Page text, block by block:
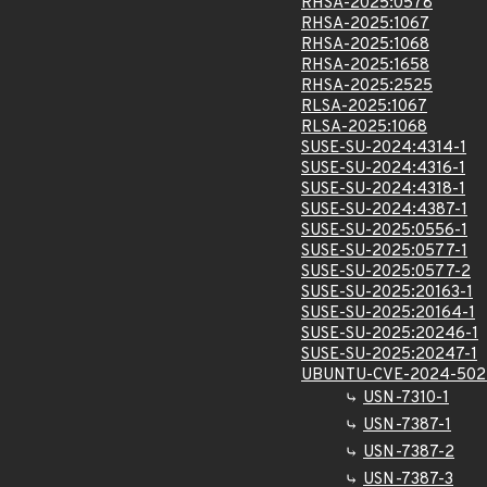
RHSA-2025:1067
RHSA-2025:1068
RHSA-2025:1658
RHSA-2025:2525
RLSA-2025:1067
RLSA-2025:1068
SUSE-SU-2024:4314-1
SUSE-SU-2024:4316-1
SUSE-SU-2024:4318-1
SUSE-SU-2024:4387-1
SUSE-SU-2025:0556-1
SUSE-SU-2025:0577-1
SUSE-SU-2025:0577-2
SUSE-SU-2025:20163-1
SUSE-SU-2025:20164-1
SUSE-SU-2025:20246-1
SUSE-SU-2025:20247-1
UBUNTU-CVE-2024-
USN-7310-1
USN-7387-1
USN-7387-2
USN-7387-3